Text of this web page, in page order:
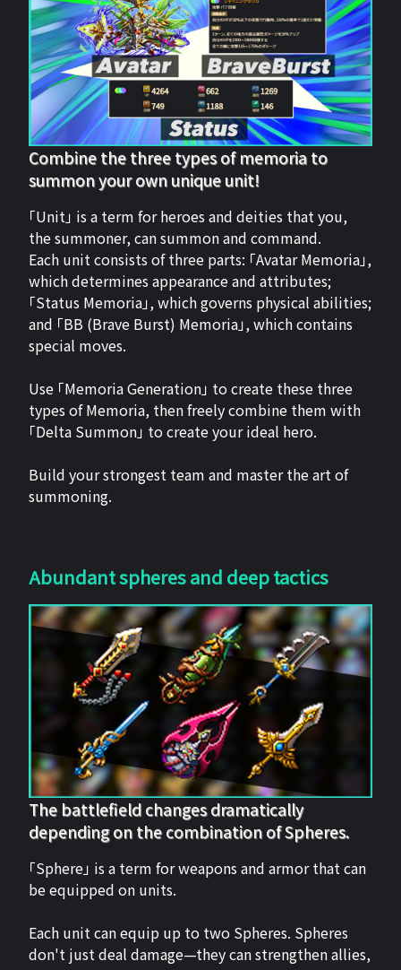
Combine the three types of memoria to
summon your own unique unit!
「Unit」 is a term for heroes and deities that you,
the summoner, can summon and command.
Each unit consists of three parts: 「Avatar Memoria」,
which determines appearance and attributes;
「Status Memoria」, which governs physical abilities;
and 「BB (Brave Burst) Memoria」, which contains
special moves.
Use 「Memoria Generation」 to create these three
types of Memoria, then freely combine them with
「Delta Summon」 to create your ideal hero.
Build your strongest team and master the art of
summoning.
Abundant spheres and deep tactics
The battlefield changes dramatically
depending on the combination of Spheres.
「Sphere」 is a term for weapons and armor that can
be equipped on units.
Each unit can equip up to two Spheres. Spheres
don't just deal damage—they can strengthen allies,